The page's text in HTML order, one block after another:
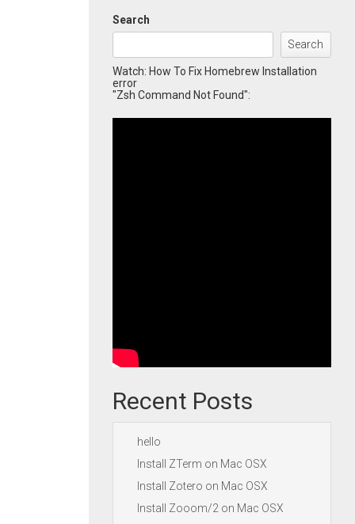
Search
Search
Watch: How To Fix Homebrew Installation
error
"Zsh Command Not Found":
Recent Posts
hello
Install ZTerm on Mac OSX
Install Zotero on Mac OSX
Install Zooom/2 on Mac OSX